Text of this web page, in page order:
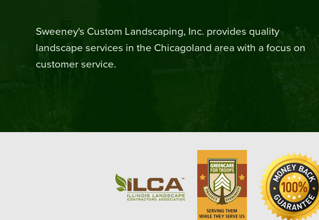
Sweeney's Custom Landscaping, Inc. provides quality
landscape services in the Chicagoland area with a focus on
customer service.